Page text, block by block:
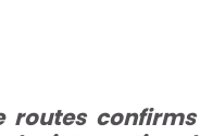
routes confirms